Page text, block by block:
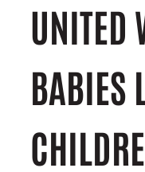
UNITED
BABIES